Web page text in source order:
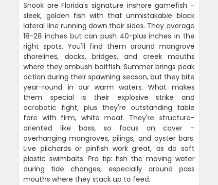
Snook are Florida's signature inshore gamefish -
sleek, golden fish with that unmistakable black
lateral line running down their sides. They average
18-28 inches but can push 40-plus inches in the
right spots. You'll find them around mangrove
shorelines, docks, bridges, and creek mouths
where they ambush baitfish. Summer brings peak
action during their spawning season, but they bite
year-round in our warm waters. What makes
them special is their explosive strike and
acrobatic fight, plus they're outstanding table
fare with firm, white meat. They're structure-
oriented like bass, so focus on cover -
overhanging mangroves, pilings, and oyster bars.
Live pilchards or pinfish work great, as do soft
plastic swimbaits. Pro tip: fish the moving water
during tide changes, especially around pass
mouths where they stack up to feed.